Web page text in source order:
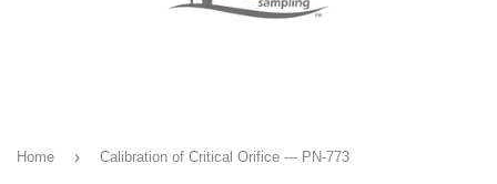
Home › Calibration of Critical Orifice --- PN-773